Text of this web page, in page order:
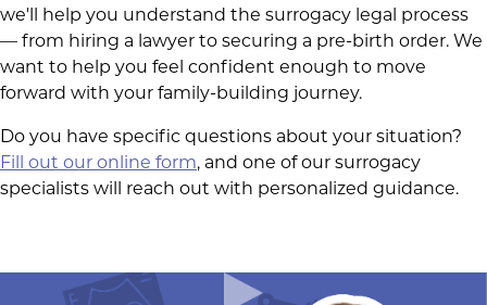
we'll help you understand the surrogacy legal process
— from hiring a lawyer to securing a pre-birth order. We
want to help you feel confident enough to move
forward with your family-building journey.
Do you have specific questions about your situation?
Fill out our online form, and one of our surrogacy
specialists will reach out with personalized guidance.